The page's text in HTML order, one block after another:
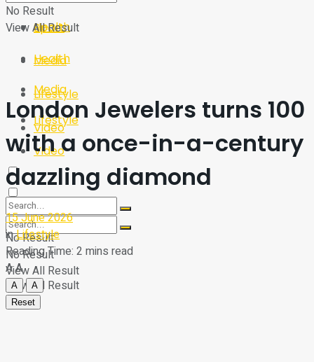
Health
Media
Lifestyle
Video
No Result
View All Result
Sport
Health
Media
Lifestyle
Video
No Result
View All Result
No Result
View All Result
London Jewelers turns 100
with a once-in-a-century
dazzling diamond
15 June 2026
inLifestyle
Reading Time: 2 mins read
AA
A
A
Reset